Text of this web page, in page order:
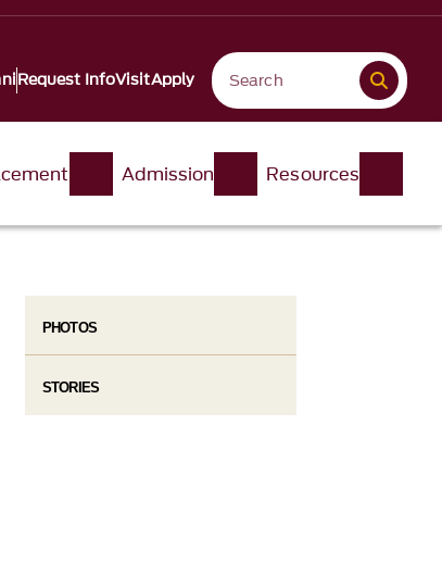
Request InfoVisitApply
Admission Resources
PHOTOS
STORIES